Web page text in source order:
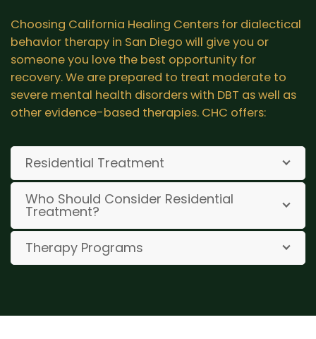
Choosing California Healing Centers for dialectical
behavior therapy in San Diego will give you or
someone you love the best opportunity for
recovery. We are prepared to treat moderate to
severe mental health disorders with DBT as well as
other evidence-based therapies. CHC offers:
Residential Treatment
Who Should Consider Residential
Treatment?
Therapy Programs